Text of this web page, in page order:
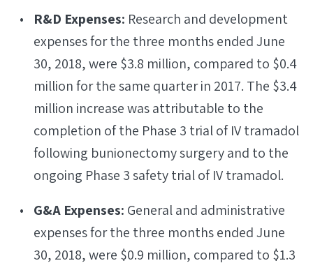
R&D Expenses: Research and development
expenses for the three months ended June
30, 2018, were $3.8 million, compared to $0.4
million for the same quarter in 2017. The $3.4
million increase was attributable to the
completion of the Phase 3 trial of IV tramadol
following bunionectomy surgery and to the
ongoing Phase 3 safety trial of IV tramadol.
G&A Expenses: General and administrative
expenses for the three months ended June
30, 2018, were $0.9 million, compared to $1.3